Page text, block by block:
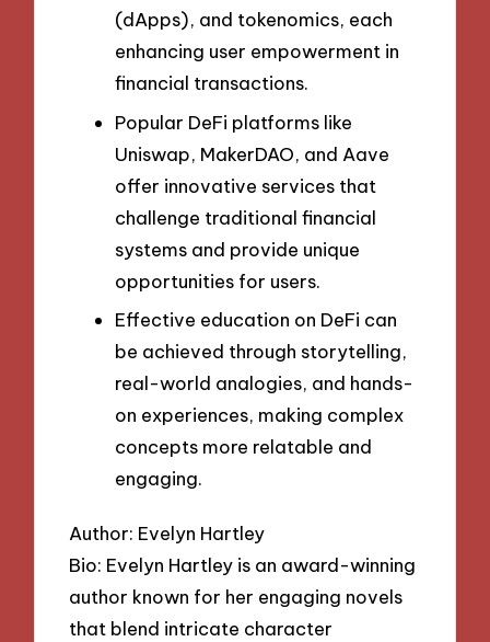
(dApps), and tokenomics, each
enhancing user empowerment in
financial transactions.
Popular DeFi platforms like
Uniswap, MakerDAO, and Aave
offer innovative services that
challenge traditional financial
systems and provide unique
opportunities for users.
Effective education on DeFi can
be achieved through storytelling,
real-world analogies, and hands-
on experiences, making complex
concepts more relatable and
engaging.
Author: Evelyn Hartley
Bio: Evelyn Hartley is an award-winning
author known for her engaging novels
that blend intricate character